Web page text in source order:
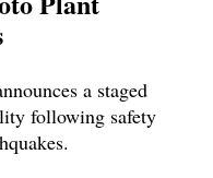
a staged
following safety